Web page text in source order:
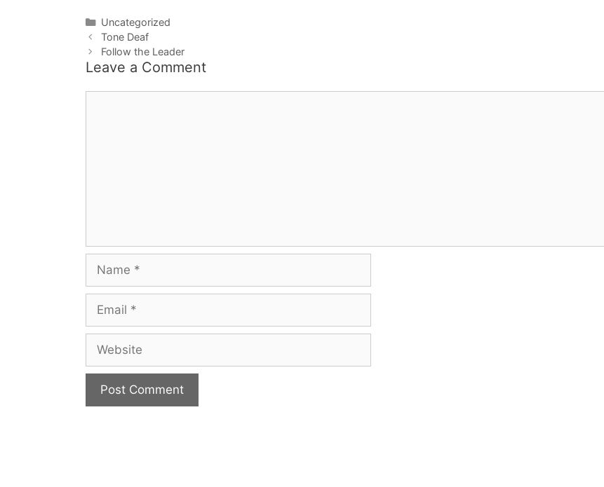
Uncategorized
Tone Deaf
Follow the Leader
Leave a Comment